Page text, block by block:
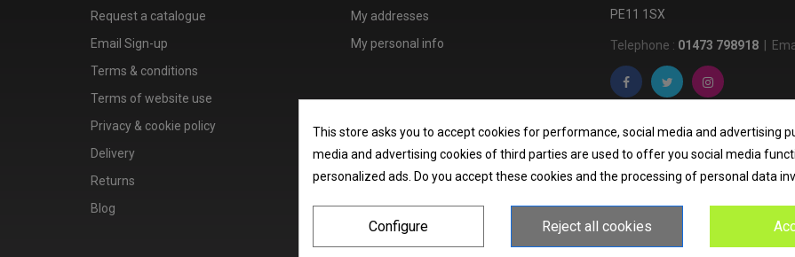
Request a catalogue
Email Sign-up
Terms & conditions
Terms of website use
Privacy & cookie policy
Delivery
Returns
Blog
My addresses
My personal info
PE11 1SX
Telephone : 01473 798918
,
nationwide delivery, low trade
homeowners across the UK.
This store asks you to accept cookies for performance, social media and advertising
media and advertising cookies of third parties are used to offer you social media
personalized ads. Do you accept these cookies and the processing of personal data
Reject all cookies
Configure